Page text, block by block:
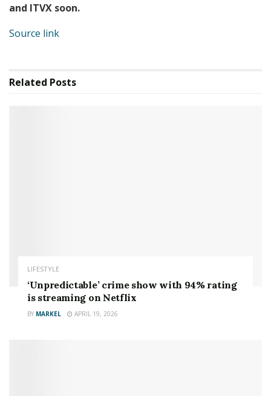
and ITVX soon.
Source link
Related Posts
LIFESTYLE
‘Unpredictable’ crime show with 94% rating
is streaming on Netflix
BY MARKEL APRIL 19, 2026